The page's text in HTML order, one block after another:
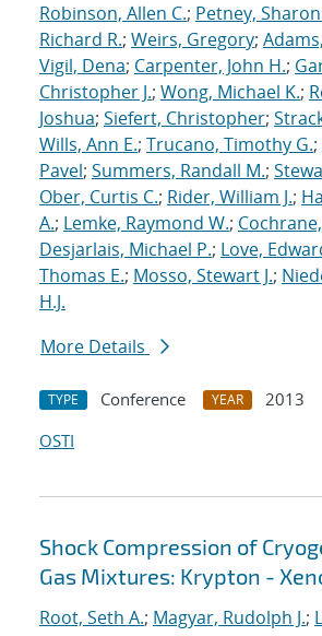
Robinson, Allen C.; Petney,
Richard R.; Weirs, Gregory;
Vigil, Dena; Carpenter, John H.;
Christopher J.; Wong, Michael K.;
Joshua; Siefert, Christopher;
Wills, Ann E.; Trucano, Timothy G.;
Pavel; Summers, Randall M.;
Ober, Curtis C.; Rider, William J.;
A.; Lemke, Raymond W.;
Desjarlais, Michael P.; Love,
Thomas E.; Mosso, Stewart J.;
H.J.
More Details
TYPE Conference YEAR
2013
OSTI
Shock Compression of
Gas Mixtures: Krypton -
Root, Seth A.; Magyar, Rudolph J.;